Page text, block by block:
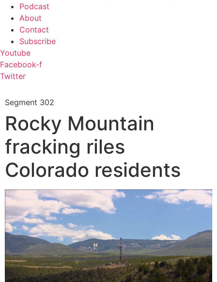
Podcast
About
Contact
Subscribe
Youtube
Facebook-f
Twitter
Segment 302
Rocky Mountain
fracking riles
Colorado residents